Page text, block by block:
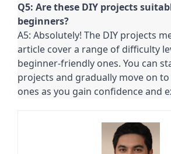
Q5: Are these DIY projects
beginners?
A5: Absolutely! The DIY projects
article cover a range of difficulty
beginner-friendly ones. You can
projects and gradually move on
ones as you gain confidence and